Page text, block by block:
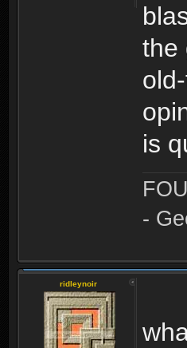
the
is
-
ridleynoir